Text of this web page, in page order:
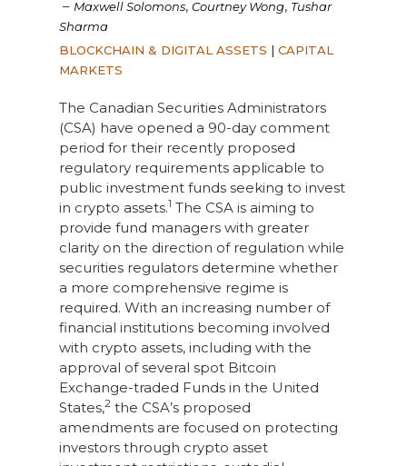
– Maxwell Solomons, Courtney Wong, Tushar
Sharma
BLOCKCHAIN & DIGITAL ASSETS | CAPITAL
MARKETS
The Canadian Securities Administrators
(CSA) have opened a 90-day comment
period for their recently proposed
regulatory requirements applicable to
public investment funds seeking to invest
in crypto assets.1 The CSA is aiming to
provide fund managers with greater
clarity on the direction of regulation while
securities regulators determine whether
a more comprehensive regime is
required. With an increasing number of
financial institutions becoming involved
with crypto assets, including with the
approval of several spot Bitcoin
Exchange-traded Funds in the United
States,2the CSA’s proposed
amendments are focused on protecting
investors through crypto asset